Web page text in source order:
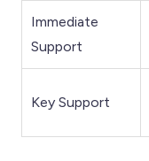
Immediate
Support
Key Support